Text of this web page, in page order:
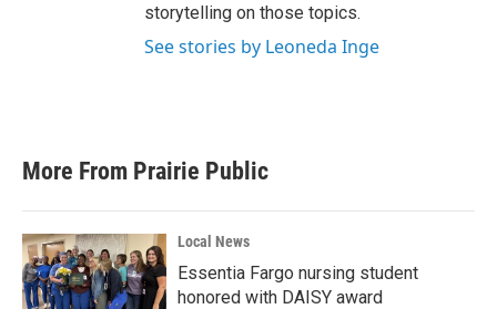
storytelling on those topics.
See stories by Leoneda Inge
More From Prairie Public
Local News
Essentia Fargo nursing student
honored with DAISY award